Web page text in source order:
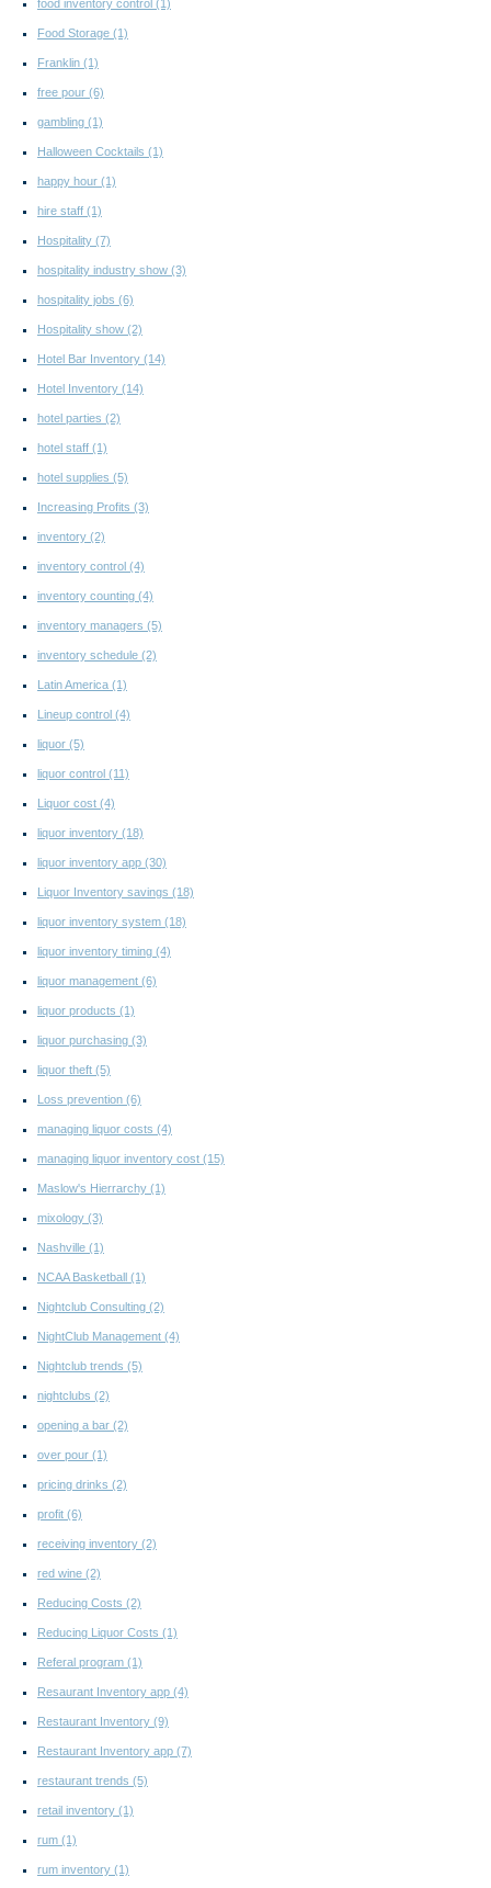
food inventory control (1)
Food Storage (1)
Franklin (1)
free pour (6)
gambling (1)
Halloween Cocktails (1)
happy hour (1)
hire staff (1)
Hospitality (7)
hospitality industry show (3)
hospitality jobs (6)
Hospitality show (2)
Hotel Bar Inventory (14)
Hotel Inventory (14)
hotel parties (2)
hotel staff (1)
hotel supplies (5)
Increasing Profits (3)
inventory (2)
inventory control (4)
inventory counting (4)
inventory managers (5)
inventory schedule (2)
Latin America (1)
Lineup control (4)
liquor (5)
liquor control (11)
Liquor cost (4)
liquor inventory (18)
liquor inventory app (30)
Liquor Inventory savings (18)
liquor inventory system (18)
liquor inventory timing (4)
liquor management (6)
liquor products (1)
liquor purchasing (3)
liquor theft (5)
Loss prevention (6)
managing liquor costs (4)
managing liquor inventory cost (15)
Maslow's Hierrarchy (1)
mixology (3)
Nashville (1)
NCAA Basketball (1)
Nightclub Consulting (2)
NightClub Management (4)
Nightclub trends (5)
nightclubs (2)
opening a bar (2)
over pour (1)
pricing drinks (2)
profit (6)
receiving inventory (2)
red wine (2)
Reducing Costs (2)
Reducing Liquor Costs (1)
Referal program (1)
Resaurant Inventory app (4)
Restaurant Inventory (9)
Restaurant Inventory app (7)
restaurant trends (5)
retail inventory (1)
rum (1)
rum inventory (1)